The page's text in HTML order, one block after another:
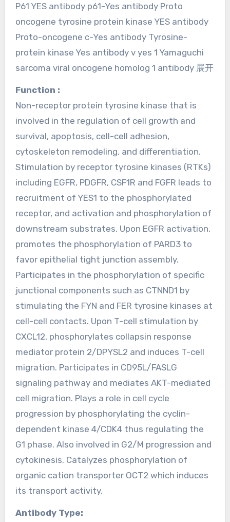
P61 YES antibody p61-Yes antibody Proto
oncogene tyrosine protein kinase YES antibody
Proto-oncogene c-Yes antibody Tyrosine-
protein kinase Yes antibody v yes 1 Yamaguchi
sarcoma viral oncogene homolog 1 antibody 展开
Function :
Non-receptor protein tyrosine kinase that is
involved in the regulation of cell growth and
survival, apoptosis, cell-cell adhesion,
cytoskeleton remodeling, and differentiation.
Stimulation by receptor tyrosine kinases (RTKs)
including EGFR, PDGFR, CSF1R and FGFR leads to
recruitment of YES1 to the phosphorylated
receptor, and activation and phosphorylation of
downstream substrates. Upon EGFR activation,
promotes the phosphorylation of PARD3 to
favor epithelial tight junction assembly.
Participates in the phosphorylation of specific
junctional components such as CTNND1 by
stimulating the FYN and FER tyrosine kinases at
cell-cell contacts. Upon T-cell stimulation by
CXCL12, phosphorylates collapsin response
mediator protein 2/DPYSL2 and induces T-cell
migration. Participates in CD95L/FASLG
signaling pathway and mediates AKT-mediated
cell migration. Plays a role in cell cycle
progression by phosphorylating the cyclin-
dependent kinase 4/CDK4 thus regulating the
G1 phase. Also involved in G2/M progression and
cytokinesis. Catalyzes phosphorylation of
organic cation transporter OCT2 which induces
its transport activity.
Antibody Type: